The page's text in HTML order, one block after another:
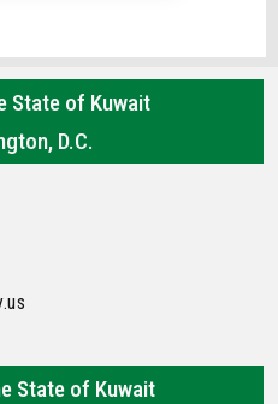
State of Kuwait
D.C.
State of Kuwait